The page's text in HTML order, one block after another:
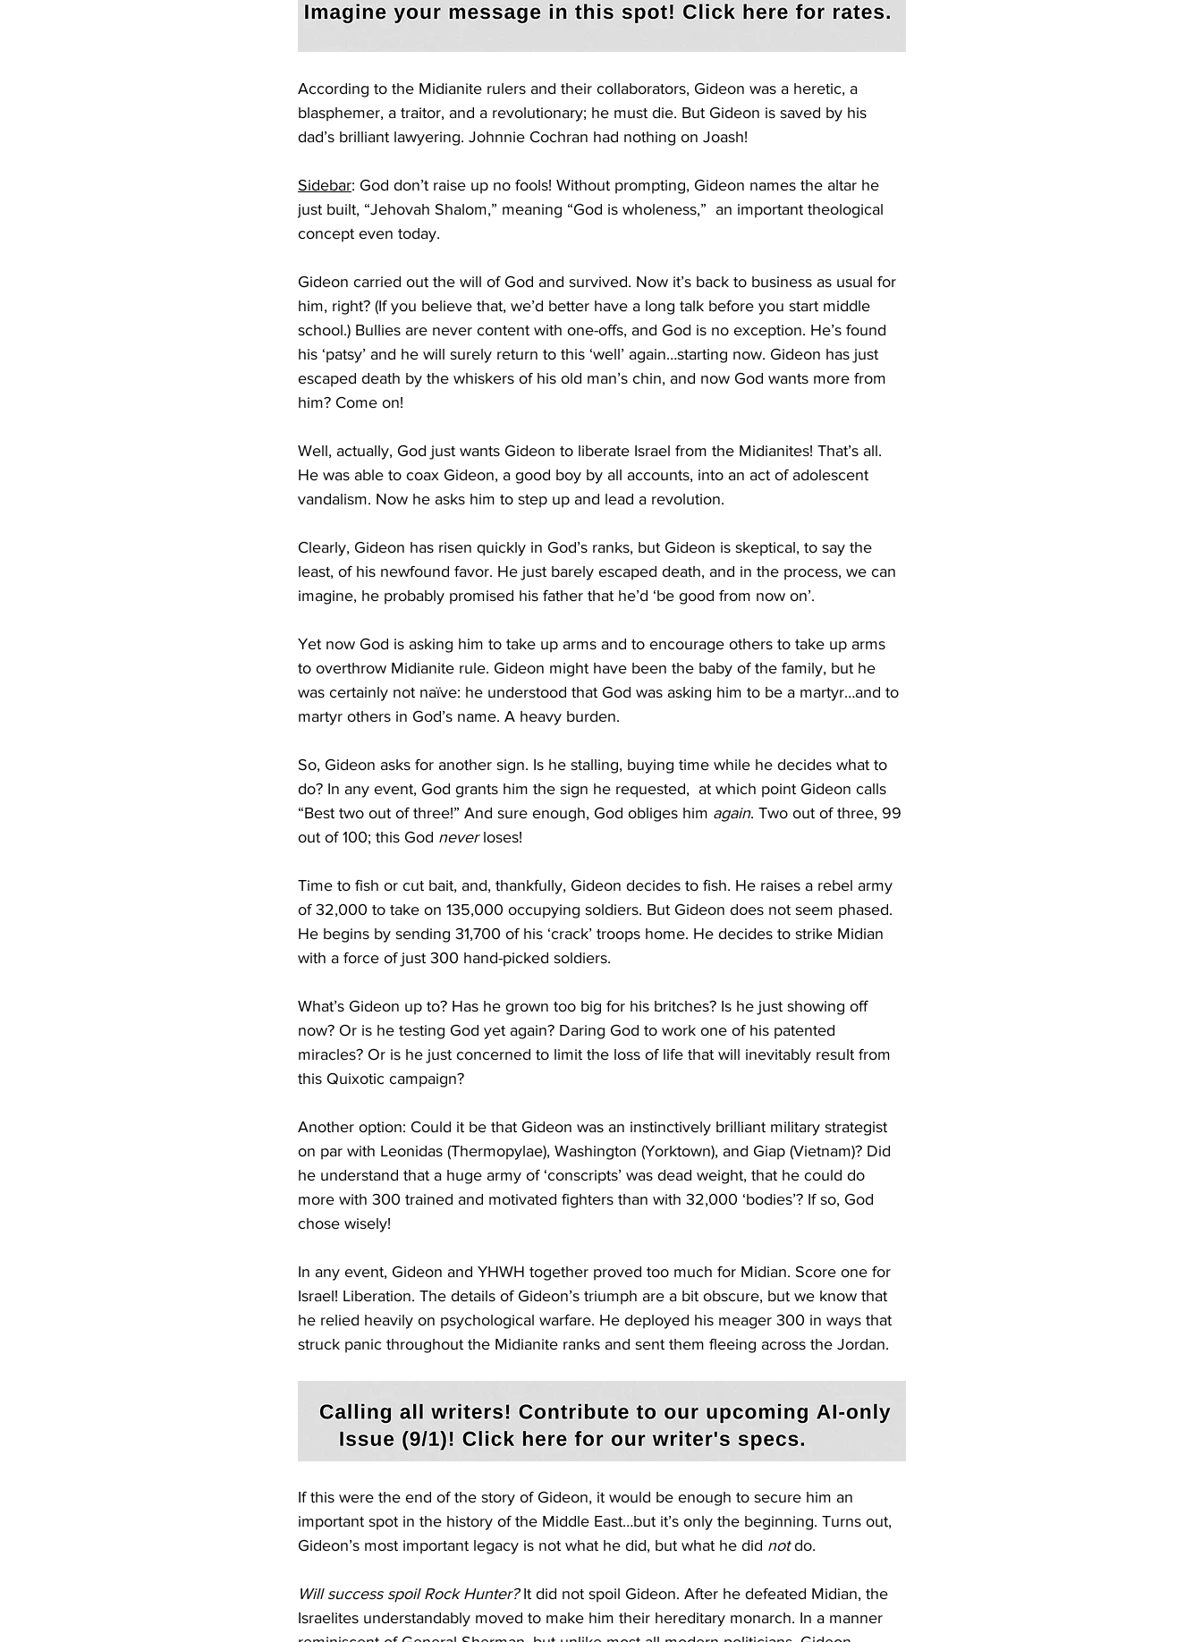
According to the Midianite rulers and their collaborators, Gideon was a heretic, a
blasphemer, a traitor, and a revolutionary; he must die. But Gideon is saved by his
dad’s brilliant lawyering. Johnnie Cochran had nothing on Joash!
Sidebar: God don’t raise up no fools! Without prompting, Gideon names the altar he
just built, “Jehovah Shalom,” meaning “God is wholeness,”  an important theological
concept even today.
Gideon carried out the will of God and survived. Now it’s back to business as usual for
him, right? (If you believe that, we’d better have a long talk before you start middle
school.) Bullies are never content with one-offs, and God is no exception. He’s found
his ‘patsy’ and he will surely return to this ‘well’ again…starting now. Gideon has just
escaped death by the whiskers of his old man’s chin, and now God wants more from
him? Come on!
Well, actually, God just wants Gideon to liberate Israel from the Midianites! That’s all.
He was able to coax Gideon, a good boy by all accounts, into an act of adolescent
vandalism. Now he asks him to step up and lead a revolution.
Clearly, Gideon has risen quickly in God’s ranks, but Gideon is skeptical, to say the
least, of his newfound favor. He just barely escaped death, and in the process, we can
imagine, he probably promised his father that he’d ‘be good from now on’.
Yet now God is asking him to take up arms and to encourage others to take up arms
to overthrow Midianite rule. Gideon might have been the baby of the family, but he
was certainly not naïve: he understood that God was asking him to be a martyr…and to
martyr others in God’s name. A heavy burden.
So, Gideon asks for another sign. Is he stalling, buying time while he decides what to
do? In any event, God grants him the sign he requested,  at which point Gideon calls
“Best two out of three!” And sure enough, God obliges him again. Two out of three, 99
out of 100; this God never loses!
Time to fish or cut bait, and, thankfully, Gideon decides to fish. He raises a rebel army
of 32,000 to take on 135,000 occupying soldiers. But Gideon does not seem phased.
He begins by sending 31,700 of his ‘crack’ troops home. He decides to strike Midian
with a force of just 300 hand-picked soldiers.
What’s Gideon up to? Has he grown too big for his britches? Is he just showing off
now? Or is he testing God yet again? Daring God to work one of his patented
miracles? Or is he just concerned to limit the loss of life that will inevitably result from
this Quixotic campaign?
Another option: Could it be that Gideon was an instinctively brilliant military strategist
on par with Leonidas (Thermopylae), Washington (Yorktown), and Giap (Vietnam)? Did
he understand that a huge army of ‘conscripts’ was dead weight, that he could do
more with 300 trained and motivated fighters than with 32,000 ‘bodies’? If so, God
chose wisely!
In any event, Gideon and YHWH together proved too much for Midian. Score one for
Israel! Liberation. The details of Gideon’s triumph are a bit obscure, but we know that
he relied heavily on psychological warfare. He deployed his meager 300 in ways that
struck panic throughout the Midianite ranks and sent them fleeing across the Jordan.
If this were the end of the story of Gideon, it would be enough to secure him an
important spot in the history of the Middle East…but it’s only the beginning. Turns out,
Gideon’s most important legacy is not what he did, but what he did not do.
Will success spoil Rock Hunter? It did not spoil Gideon. After he defeated Midian, the
Israelites understandably moved to make him their hereditary monarch. In a manner